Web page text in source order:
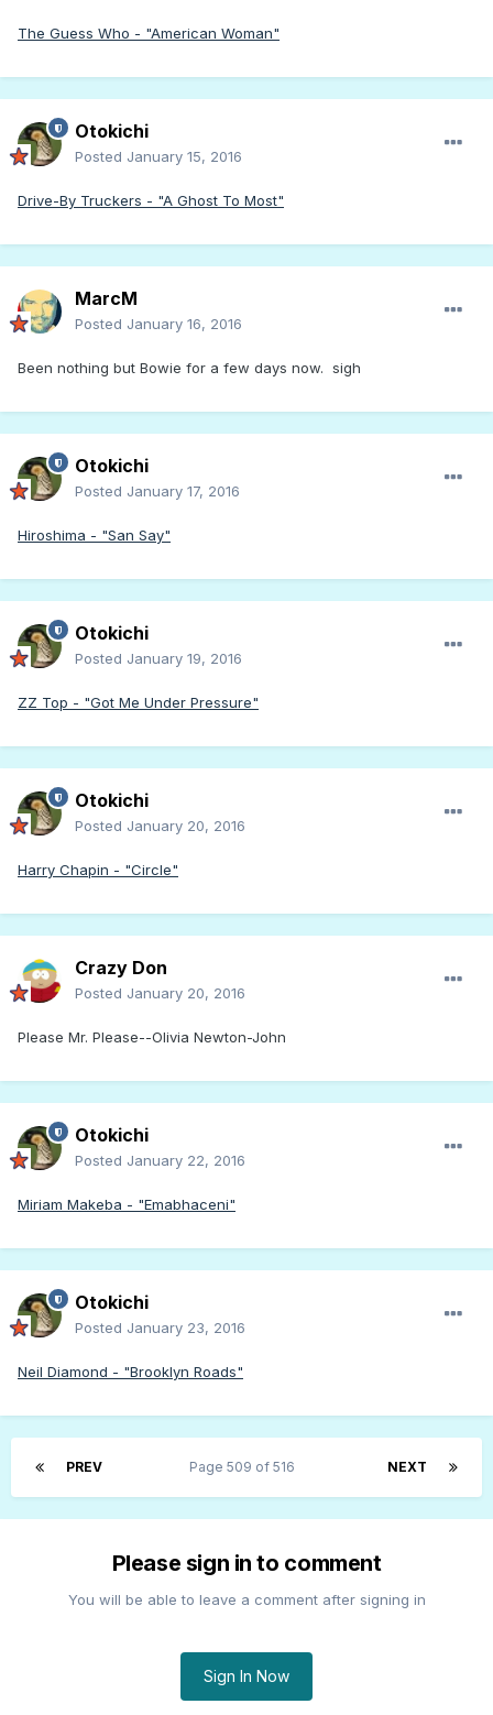
The Guess Who - "American Woman"
Otokichi
Posted January 15, 2016
Drive-By Truckers - "A Ghost To Most"
MarcM
Posted January 16, 2016
Been nothing but Bowie for a few days now. sigh
Otokichi
Posted January 17, 2016
Hiroshima - "San Say"
Otokichi
Posted January 19, 2016
ZZ Top - "Got Me Under Pressure"
Otokichi
Posted January 20, 2016
Harry Chapin - "Circle"
Crazy Don
Posted January 20, 2016
Please Mr. Please--Olivia Newton-John
Otokichi
Posted January 22, 2016
Miriam Makeba - "Emabhaceni"
Otokichi
Posted January 23, 2016
Neil Diamond - "Brooklyn Roads"
PREV NEXT
Page 509 of 516
Please sign in to comment
You will be able to leave a comment after signing in
Sign In Now